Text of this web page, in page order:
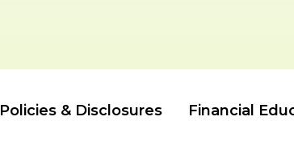
Policies & Disclosures Financial